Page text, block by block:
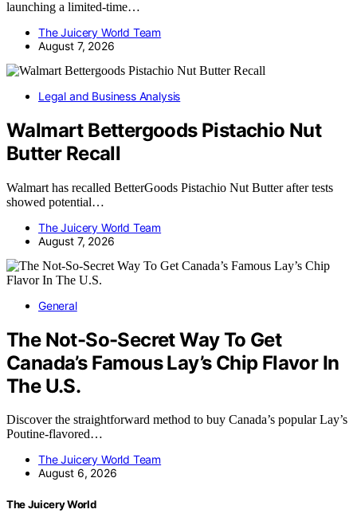
launching a limited-time…
The Juicery World Team
August 7, 2026
Legal and Business Analysis
Walmart Bettergoods Pistachio Nut
Butter Recall
Walmart has recalled BetterGoods Pistachio Nut Butter after tests
showed potential…
The Juicery World Team
August 7, 2026
General
The Not-So-Secret Way To Get
Canada’s Famous Lay’s Chip Flavor In
The U.S.
Discover the straightforward method to buy Canada’s popular Lay’s
Poutine-flavored…
The Juicery World Team
August 6, 2026
The Juicery World